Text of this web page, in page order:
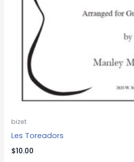
bizet
Les Toreadors
$10.00